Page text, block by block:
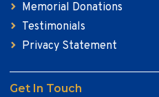
Memorial Donations
Testimonials
Privacy Statement
Get In Touch